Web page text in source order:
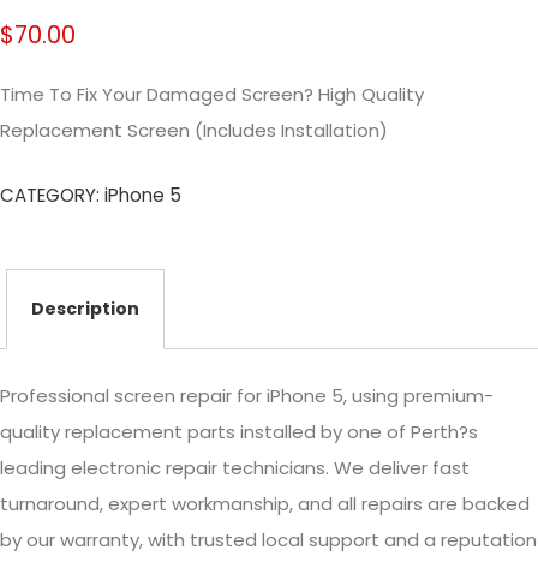
$70.00
Time To Fix Your Damaged Screen? High Quality
Replacement Screen (Includes Installation)
CATEGORY: iPhone 5
Description
Professional screen repair for iPhone 5, using premium-
quality replacement parts installed by one of Perth?s
leading electronic repair technicians. We deliver fast
turnaround, expert workmanship, and all repairs are backed
by our warranty, with trusted local support and a reputation